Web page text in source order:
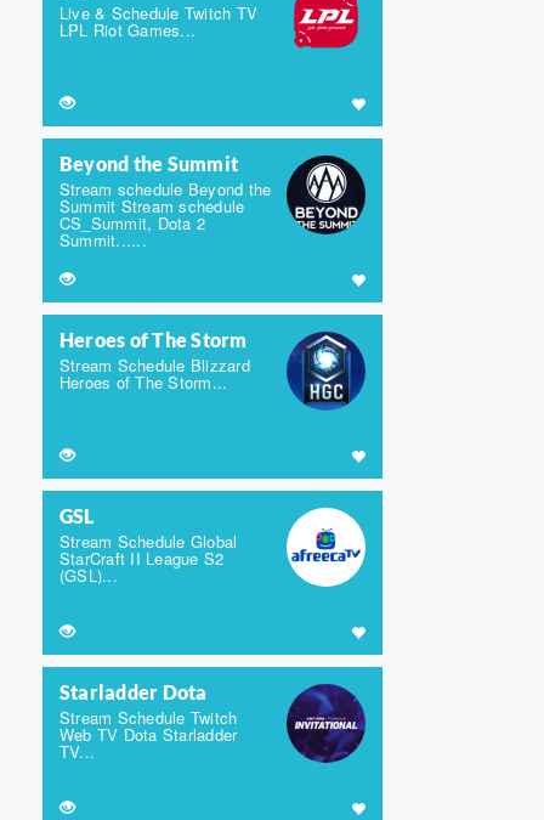
Live & Schedule Twitch TV
LPL Riot Games...
Beyond the Summit
Stream schedule Beyond the
Summit Stream schedule
CS_Summit, Dota 2
Summit......
Heroes of The Storm
Stream Schedule Blizzard
Heroes of The Storm...
GSL
Stream Schedule Global
StarCraft II League S2
(GSL)...
Starladder Dota
Stream Schedule Twitch
Web TV Dota Starladder
TV...